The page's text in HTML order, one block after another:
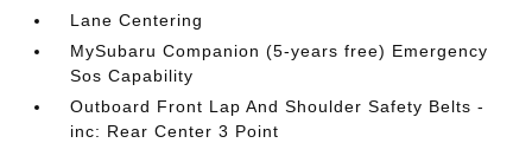
Lane Centering
MySubaru Companion (5-years free) Emergency
Sos Capability
Outboard Front Lap And Shoulder Safety Belts -
inc: Rear Center 3 Point